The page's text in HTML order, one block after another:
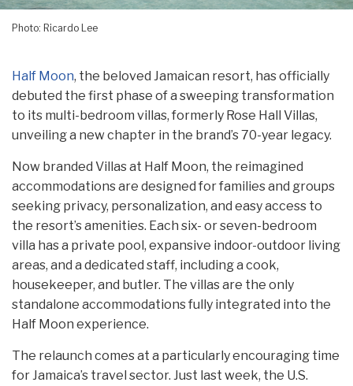
Photo: Ricardo Lee
Half Moon, the beloved Jamaican resort, has officially
debuted the first phase of a sweeping transformation
to its multi-bedroom villas, formerly Rose Hall Villas,
unveiling a new chapter in the brand’s 70-year legacy.
Now branded Villas at Half Moon, the reimagined
accommodations are designed for families and groups
seeking privacy, personalization, and easy access to
the resort’s amenities. Each six- or seven-bedroom
villa has a private pool, expansive indoor-outdoor living
areas, and a dedicated staff, including a cook,
housekeeper, and butler. The villas are the only
standalone accommodations fully integrated into the
Half Moon experience.
The relaunch comes at a particularly encouraging time
for Jamaica’s travel sector. Just last week, the U.S.